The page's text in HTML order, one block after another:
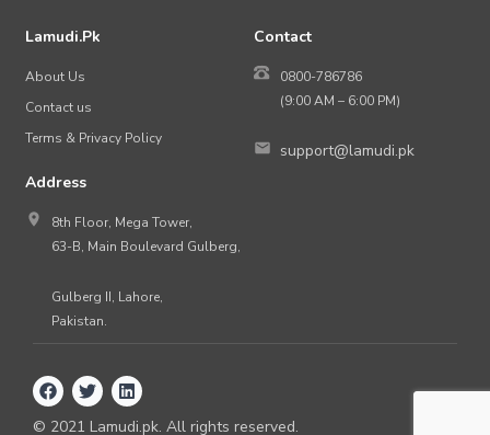
Lamudi.Pk
About Us
Contact us
Terms & Privacy Policy
Contact
0800-786786
(9:00 AM – 6:00 PM)
support@lamudi.pk
Address
8th Floor, Mega Tower,
63-B, Main Boulevard Gulberg,
Gulberg II, Lahore,
Pakistan.
© 2021 Lamudi.pk. All rights reserved.